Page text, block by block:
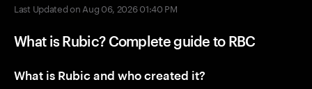
Last Updated on Aug 06, 2026 01:40 PM
What is Rubic? Complete guide to RBC
What is Rubic and who created it?